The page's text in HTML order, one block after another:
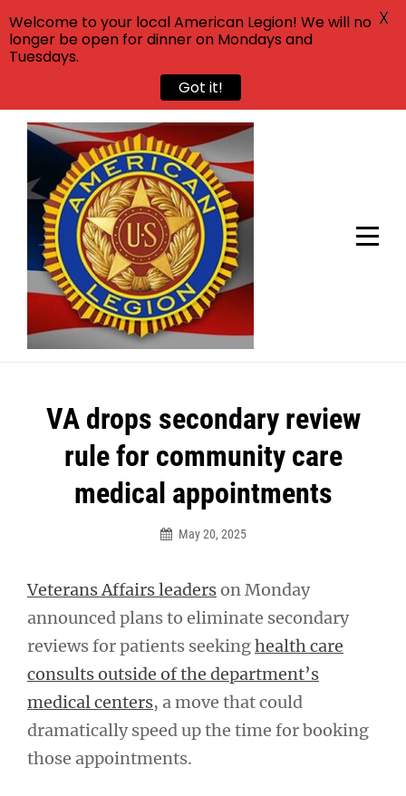
Skip
content
VA drops secondary review
rule for community care
medical appointments
May 20, 2025
Veterans Affairs leaderson Monday
announced plans to eliminate secondary
reviews for patients seekinghealth care
consults outside of the department’s
medical centers, a move that could
dramatically speed up the time for booking
those appointments.
Post
navigation
Welcome to your local American Legion! We will no
longer be open for dinner on Mondays and
Tuesdays.
Got it!
X